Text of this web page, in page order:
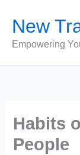
content
New
Empowering
Habits
People